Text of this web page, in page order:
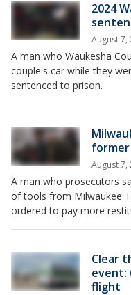
2024
August 7,
A man who Waukesha
couple's car while they
sentenced to prison.
August 7,
A man who prosecutors
of tools from Milwaukee
ordered to pay more
Clear
event:
flight